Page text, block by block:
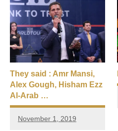
They said : Amr Mansi,
Alex Gough, Hisham Ezz
Al-Arab …
November 1, 2019